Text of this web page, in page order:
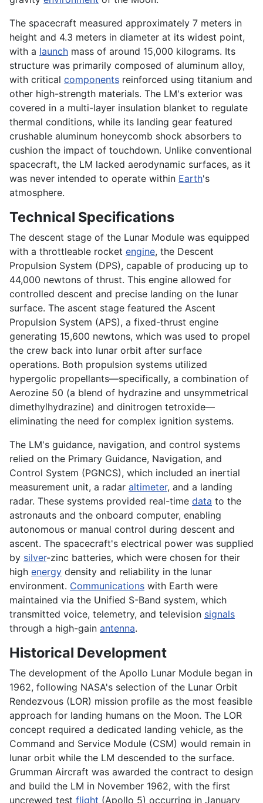
The spacecraft measured approximately 7 meters in
height and 4.3 meters in diameter at its widest point,
with a launch mass of around 15,000 kilograms. Its
structure was primarily composed of aluminum alloy,
with critical components reinforced using titanium and
other high-strength materials. The LM's exterior was
covered in a multi-layer insulation blanket to regulate
thermal conditions, while its landing gear featured
crushable aluminum honeycomb shock absorbers to
cushion the impact of touchdown. Unlike conventional
spacecraft, the LM lacked aerodynamic surfaces, as it
was never intended to operate within Earth's
atmosphere.
Technical Specifications
The descent stage of the Lunar Module was equipped
with a throttleable rocket engine, the Descent
Propulsion System (DPS), capable of producing up to
44,000 newtons of thrust. This engine allowed for
controlled descent and precise landing on the lunar
surface. The ascent stage featured the Ascent
Propulsion System (APS), a fixed-thrust engine
generating 15,600 newtons, which was used to propel
the crew back into lunar orbit after surface
operations. Both propulsion systems utilized
hypergolic propellants—specifically, a combination of
Aerozine 50 (a blend of hydrazine and unsymmetrical
dimethylhydrazine) and dinitrogen tetroxide—
eliminating the need for complex ignition systems.
The LM's guidance, navigation, and control systems
relied on the Primary Guidance, Navigation, and
Control System (PGNCS), which included an inertial
measurement unit, a radar altimeter, and a landing
radar. These systems provided real-time data to the
astronauts and the onboard computer, enabling
autonomous or manual control during descent and
ascent. The spacecraft's electrical power was supplied
by silver-zinc batteries, which were chosen for their
high energy density and reliability in the lunar
environment. Communications with Earth were
maintained via the Unified S-Band system, which
transmitted voice, telemetry, and television signals
through a high-gain antenna.
Historical Development
The development of the Apollo Lunar Module began in
1962, following NASA's selection of the Lunar Orbit
Rendezvous (LOR) mission profile as the most feasible
approach for landing humans on the Moon. The LOR
concept required a dedicated landing vehicle, as the
Command and Service Module (CSM) would remain in
lunar orbit while the LM descended to the surface.
Grumman Aircraft was awarded the contract to design
and build the LM in November 1962, with the first
uncrewed test flight (Apollo 5) occurring in January